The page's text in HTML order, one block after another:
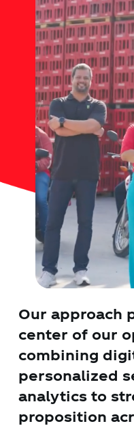
News
Work with Us
Documents of
Our approach
center of our
combining
personalized
analytics to
proposition